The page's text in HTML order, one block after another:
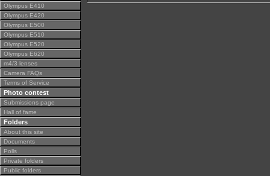
Olympus E410
Olympus E420
Olympus E500
Olympus E510
Olympus E520
Olympus E620
m4/3 lenses
Camera FAQs
Terms of Service
Photo contest
Submissions page
Hall of fame
Folders
About this site
Documents
Polls
Private folders
Public folders